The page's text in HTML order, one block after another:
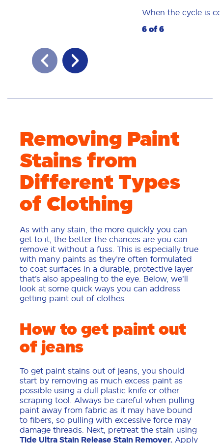
When the cycle is
6 of 6
Removing Paint
Stains from
Different Types
of Clothing
As with any stain, the more quickly you can
get to it, the better the chances are you can
remove it without a fuss. This is especially true
with many paints as they’re often formulated
to coat surfaces in a durable, protective layer
that’s also appealing to the eye. Below, we’ll
look at some quick ways you can address
getting paint out of clothes.
How to get paint out
of jeans
To get paint stains out of jeans, you should
start by removing as much excess paint as
possible using a dull plastic knife or other
scraping tool. Always be careful when pulling
paint away from fabric as it may have bound
to fibers, so pulling with excessive force may
damage threads. Next, pretreat the stain using
Tide Ultra Stain Release Stain Remover. Apply